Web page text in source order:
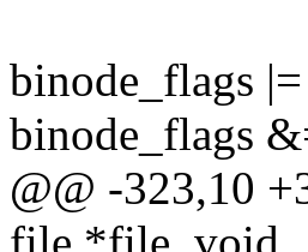
binode_flags
binode_flags
@@ -323,10